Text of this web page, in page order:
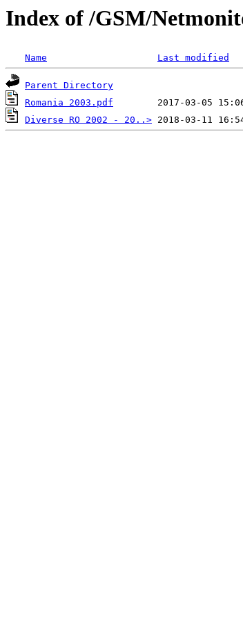
Index of /GSM/
Name Last modified
Parent Directory
Romania 2003.pdf
Diverse RO 2002 - 20..>